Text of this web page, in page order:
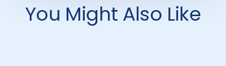
You Might Also Like